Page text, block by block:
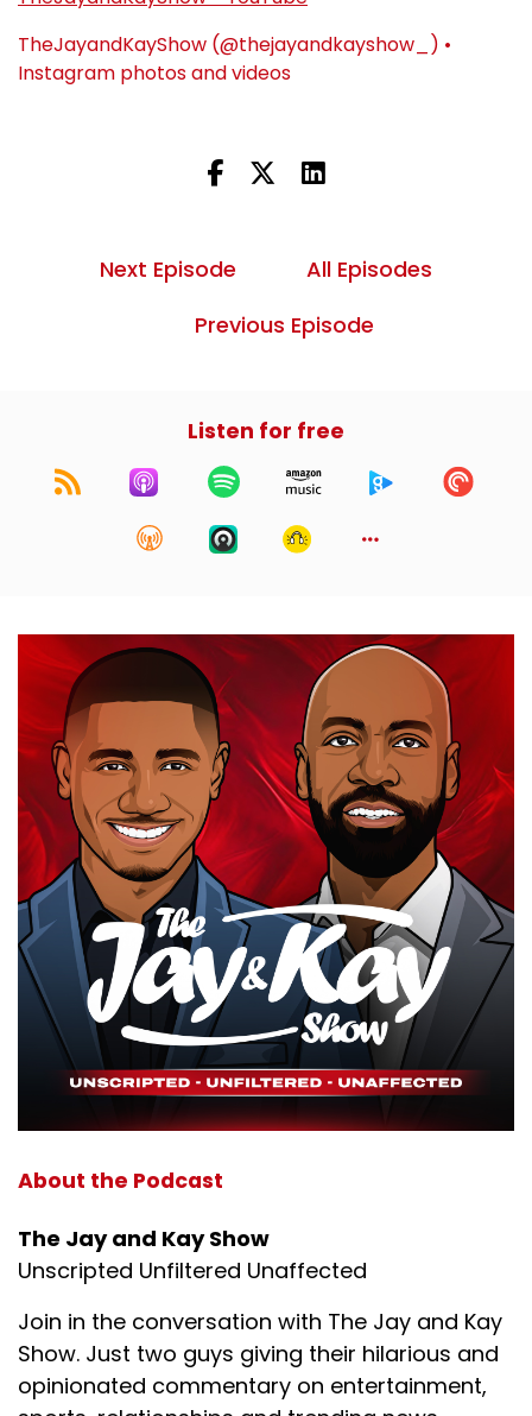
TheJayandKayShow (@thejayandkayshow_) •
Instagram photos and videos
Next Episode
All Episodes
Previous Episode
Listen for free
About the Podcast
The Jay and Kay Show
Unscripted Unfiltered Unaffected
Join in the conversation with The Jay and Kay
Show. Just two guys giving their hilarious and
opinionated commentary on entertainment,